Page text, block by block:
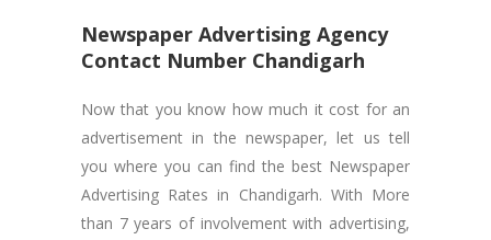
Newspaper Advertising Agency
Contact Number Chandigarh
Now that you know how much it cost for an
advertisement in the newspaper, let us tell
you where you can find the best Newspaper
Advertising Rates in Chandigarh. With More
than 7 years of involvement with advertising,